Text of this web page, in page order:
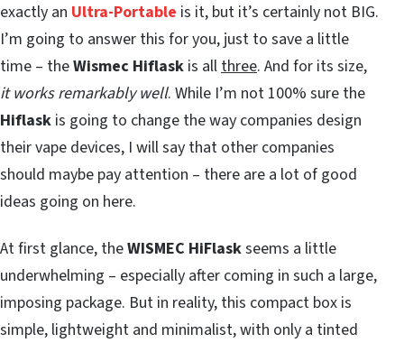
exactly an Ultra-Portable is it, but it’s certainly not BIG.
I’m going to answer this for you, just to save a little
time – theWismec Hiflask is allthree. And for its size,
it works remarkably well. While I’m not 100% sure the
Hiflask is going to change the way companies design
their vape devices, I will say that other companies
should maybe pay attention – there are a lot of good
ideas going on here.
At first glance, theWISMEC HiFlaskseems a little
underwhelming – especially after coming in such a large,
imposing package. But in reality, this compact box is
simple, lightweight and minimalist, with only a tinted